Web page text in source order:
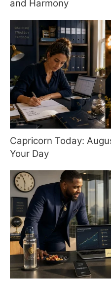
and Harmony
Capricorn Today:
Your Day